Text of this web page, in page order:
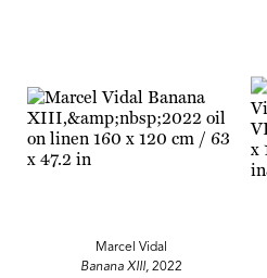
Marcel Vidal
Banana XIII,2022